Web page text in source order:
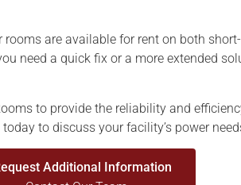
are available for rent on both
need a quick fix or a more extended
to provide the reliability and
to discuss your facility’s power
Additional Information